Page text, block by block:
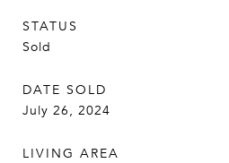
STATUS
Sold
DATE SOLD
July 26, 2024
LIVING AREA